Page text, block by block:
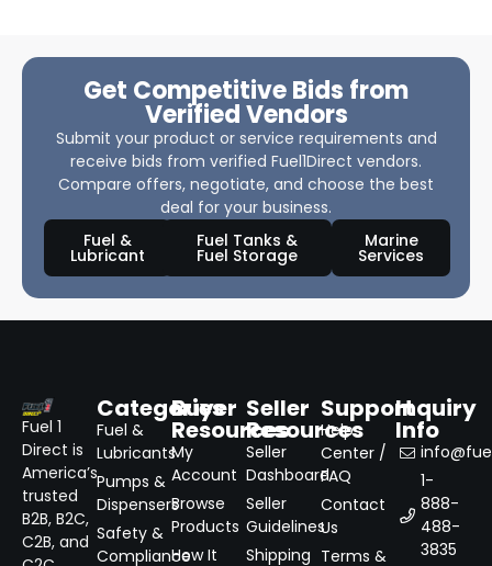
Get Competitive Bids from
Verified Vendors
Submit your product or service requirements and
receive bids from verified Fuel1Direct vendors.
Compare offers, negotiate, and choose the best
deal for your business.
Fuel &
Lubricant
Fuel Tanks &
Fuel Storage
Marine
Services
Fuel 1
Direct is
America’s
trusted
B2B, B2C,
C2B, and
Categories
Fuel &
Lubricants
Pumps &
Dispensers
Safety &
Compliance
Buyer
Resources
My
Account
Browse
Products
How It
Seller
Resources
Seller
Dashboard
Seller
Guidelines
Shipping
Support
Help
Center /
FAQ
Contact
Us
Terms &
Inquiry
Info
1-
888-
488-
3835